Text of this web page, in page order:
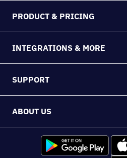
PRODUCT & PRICING
INTEGRATIONS & MORE
SUPPORT
ABOUT US